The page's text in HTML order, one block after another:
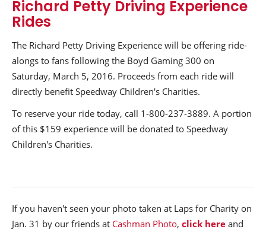
Richard Petty Driving Experience
Rides
The Richard Petty Driving Experience will be offering ride-
alongs to fans following the Boyd Gaming 300 on
Saturday, March 5, 2016. Proceeds from each ride will
directly benefit Speedway Children's Charities.
To reserve your ride today, call 1-800-237-3889. A portion
of this $159 experience will be donated to Speedway
Children's Charities.
If you haven't seen your photo taken at Laps for Charity on
Jan. 31 by our friends at Cashman Photo, click here and